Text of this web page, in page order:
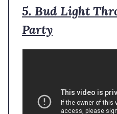
5. Bud Light
Party